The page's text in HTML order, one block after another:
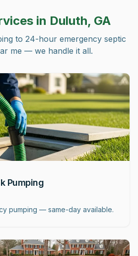
in Duluth, GA
to 24-hour emergency septic
me — we handle it all.
Pumping
pumping — same-day available.